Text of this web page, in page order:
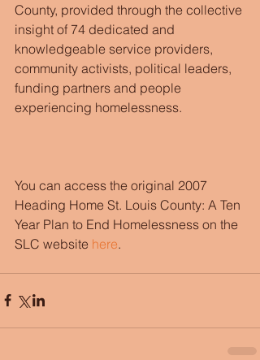
County, provided through the collective
insight of 74 dedicated and
knowledgeable service providers,
community activists, political leaders,
funding partners and people
experiencing homelessness.
You can access the original 2007
Heading Home St. Louis County: A Ten
Year Plan to End Homelessness on the
SLC website here.